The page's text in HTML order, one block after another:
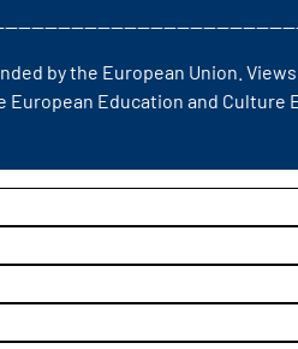
by the European Union.
European Education and Culture